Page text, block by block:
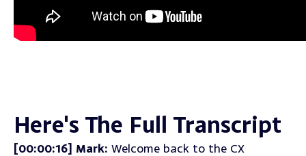
Here's The Full Transcript
[00:00:16] Mark: Welcome back to the CX